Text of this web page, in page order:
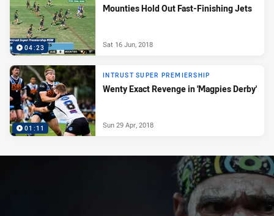
04:23
Mounties Hold Out Fast-Finishing Jets
Sat 16 Jun, 2018
01:11
INTRUST SUPER PREMIERSHIP
Wenty Exact Revenge in 'Magpies Derby'
Sun 29 Apr, 2018